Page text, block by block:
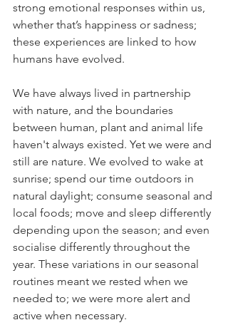
strong emotional responses within us,
whether that’s happiness or sadness;
these experiences are linked to how
humans have evolved.
We have always lived in partnership
with nature, and the boundaries
between human, plant and animal life
haven't always existed. Yet we were and
still are nature. We evolved to wake at
sunrise; spend our time outdoors in
natural daylight; consume seasonal and
local foods; move and sleep differently
depending upon the season; and even
socialise differently throughout the
year. These variations in our seasonal
routines meant we rested when we
needed to; we were more alert and
active when necessary.